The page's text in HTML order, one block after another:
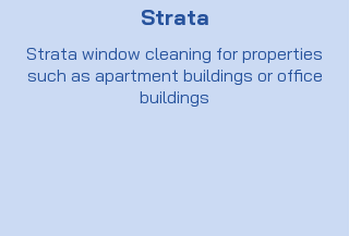
Strata
Strata window cleaning for properties
such as apartment buildings or office
buildings